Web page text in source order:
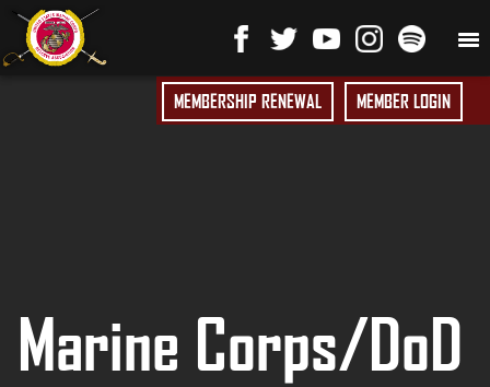
MEMBERSHIP RENEWAL MEMBER LOGIN
Marine Corps/DoD